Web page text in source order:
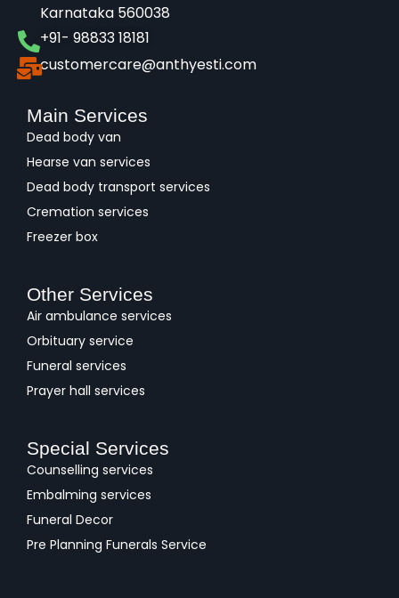
Karnataka 560038​
+91- 98833 18181
customercare@anthyesti.com
Main Services
Dead body van
Hearse van services
Dead body transport services
Cremation services
Freezer box
Other Services
Air ambulance services
Orbituary service
Funeral services
Prayer hall services
Special Services
Counselling services
Embalming services
Funeral Decor
Pre Planning Funerals Service